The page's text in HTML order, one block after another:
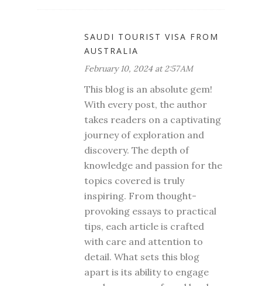
SAUDI TOURIST VISA FROM
AUSTRALIA
February 10, 2024 at 2:57 AM
This blog is an absolute gem!
With every post, the author
takes readers on a captivating
journey of exploration and
discovery. The depth of
knowledge and passion for the
topics covered is truly
inspiring. From thought-
provoking essays to practical
tips, each article is crafted
with care and attention to
detail. What sets this blog
apart is its ability to engage